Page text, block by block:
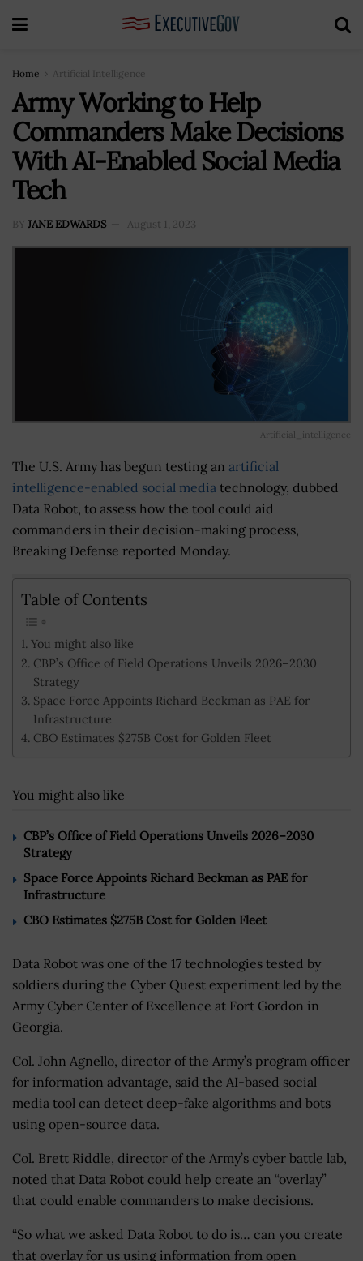
Home Artificial Intelligence
Army Working to Help
Commanders Make Decisions
With AI-Enabled Social Media
Tech
BY JANE EDWARDS August 1, 2023
Artificial_intelligence
The U.S. Army has begun testing an artificial
intelligence-enabled social media technology, dubbed
Data Robot, to assess how the tool could aid
commanders in their decision-making process,
Breaking Defense reported Monday.
Table of Contents
You might also like
CBP’s Office of Field Operations Unveils 2026–2030
Strategy
Space Force Appoints Richard Beckman as PAE for
Infrastructure
CBO Estimates $275B Cost for Golden Fleet
You might also like
CBP’s Office of Field Operations Unveils 2026–2030
Strategy
Space Force Appoints Richard Beckman as PAE for
Infrastructure
CBO Estimates $275B Cost for Golden Fleet
Data Robot was one of the 17 technologies tested by
soldiers during the Cyber Quest experiment led by the
Army Cyber Center of Excellence at Fort Gordon in
Georgia.
Col. John Agnello, director of the Army’s program officer
for information advantage, said the AI-based social
media tool can detect deep-fake algorithms and bots
using open-source data.
Col. Brett Riddle, director of the Army’s cyber battle lab,
noted that Data Robot could help create an “overlay”
that could enable commanders to make decisions.
“So what we asked Data Robot to do is… can you create
that overlay for us using information from open